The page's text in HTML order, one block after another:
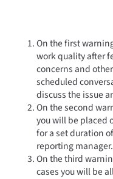
On the first
work quality after
concerns and
scheduled
discuss the issue
On the second
you will be placed
for a set duration
reporting manager.
On the third
cases you will be